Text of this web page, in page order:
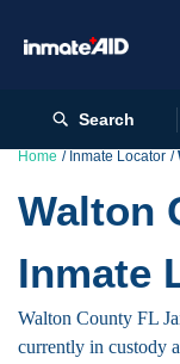
Search
Home Inmate Locator
Walton
Inmate
Walton County FL
currently in custody